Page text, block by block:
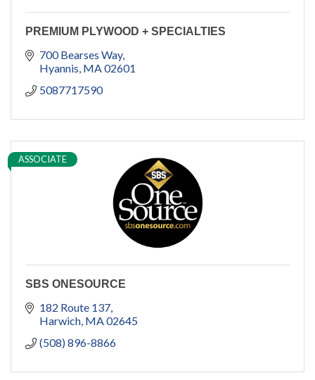
PREMIUM PLYWOOD + SPECIALTIES
700 Bearses Way
Hyannis MA02601
5087717590
ASSOCIATE
SBS ONESOURCE
182 Route 137
Harwich MA02645
(508) 896-8866